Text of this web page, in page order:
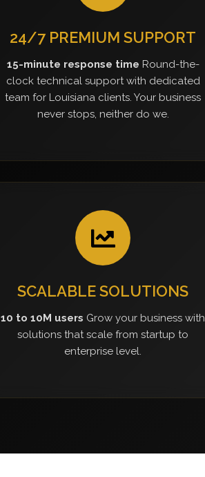
24/7 PREMIUM SUPPORT
15-minute response time Round-the-
clock technical support with dedicated
team for Louisiana clients. Your business
never stops, neither do we.
SCALABLE SOLUTIONS
10 to 10M users Grow your business with
solutions that scale from startup to
enterprise level.